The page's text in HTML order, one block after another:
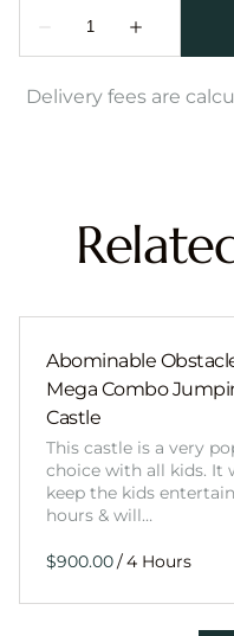
Delivery fees are
Abominable
Mega Combo
Castle
This castle is a very
choice with all kids. It
keep the kids
hours & will…
/